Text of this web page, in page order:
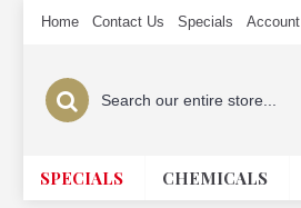
Home Contact Us Specials Account
SPECIALS CHEMICALS